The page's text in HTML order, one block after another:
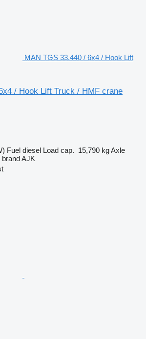
MAN TGS 33.440 / 6x4 / Hook Lift
/ Hook Lift Truck / HMF crane
Fuel diesel Load cap. 15,790 kgAxle
brandAJK